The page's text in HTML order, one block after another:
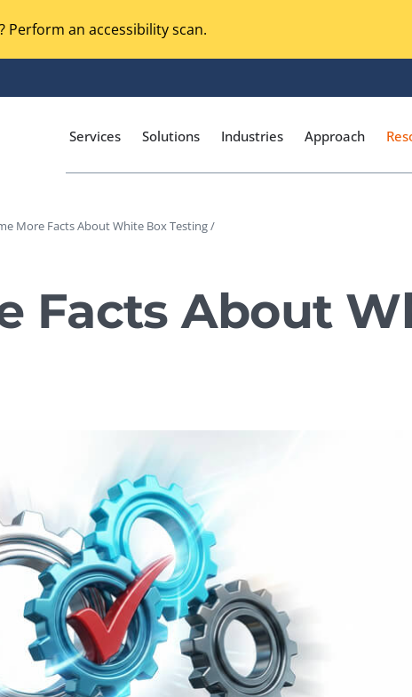
Perform an accessibility scan.
Services
GUI Testing
Security Testing
Voice Technologies
Solutions Industries Approach
More Facts About White Box Testing /
Facts About